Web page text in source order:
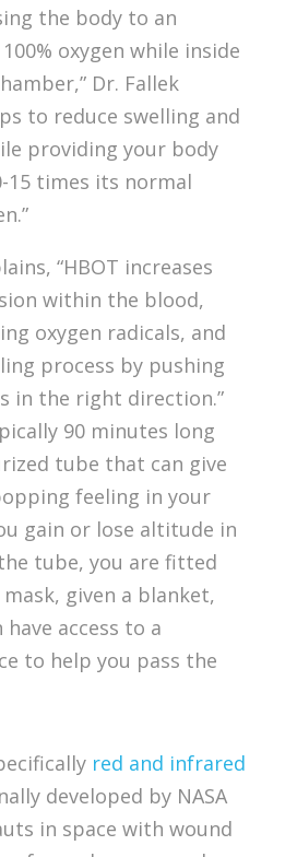
the body to an
oxygen while inside
Dr. Fallek
to reduce swelling and
providing your body
15 times its normal
“HBOT increases
within the blood,
oxygen radicals, and
process by pushing
in the right direction.”
90 minutes long
tube that can give
feeling in your
gain or lose altitude in
tube, you are fitted
given a blanket,
access to a
to help you pass the
red and infrared
developed by NASA
in space with wound